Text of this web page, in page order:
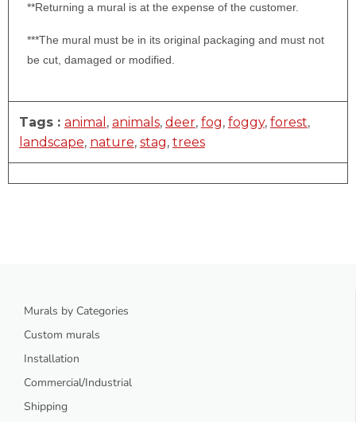
**Returning a mural is at the expense of the customer.
***The mural must be in its original packaging and must not
be cut, damaged or modified.
Tags : animal , animals, deer, fog, foggy, forest,
landscape, nature, stag, trees
Murals by Categories
Custom murals
Installation
Commercial/Industrial
Shipping